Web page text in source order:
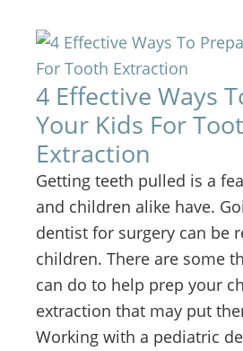
4 Effective Ways
Your Kids For
Extraction
Getting teeth pulled is a
and children alike have.
dentist for surgery can be
children. There are some
can do to help prep your
extraction that may put
Working with a pediatric